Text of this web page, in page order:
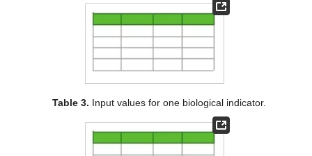
Table 3. Input values for one biological indicator.